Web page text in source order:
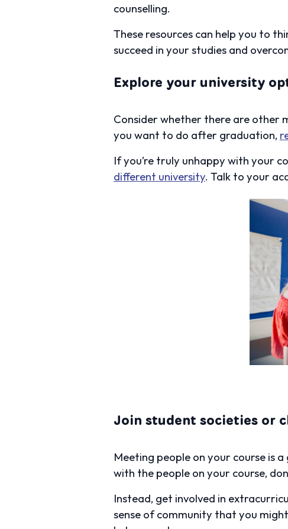
counselling.
These resources can help you to
succeed in your studies and
Explore your university
Consider whether there are other
you want to do after graduation,
If you’re truly unhappy with your
different university. Talk to your
Join student societies or
Meeting people on your course is
with the people on your course,
Instead, get involved in
sense of community that you